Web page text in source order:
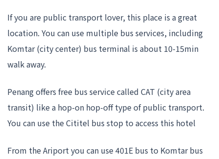
If you are public transport lover, this place is a great
location. You can use multiple bus services, including
Komtar (city center) bus terminal is about 10-15min
walk away.
Penang offers free bus service called CAT (city area
transit) like a hop-on hop-off type of public transport.
You can use the Cititel bus stop to access this hotel
From the Ariport you can use 401E bus to Komtar bus